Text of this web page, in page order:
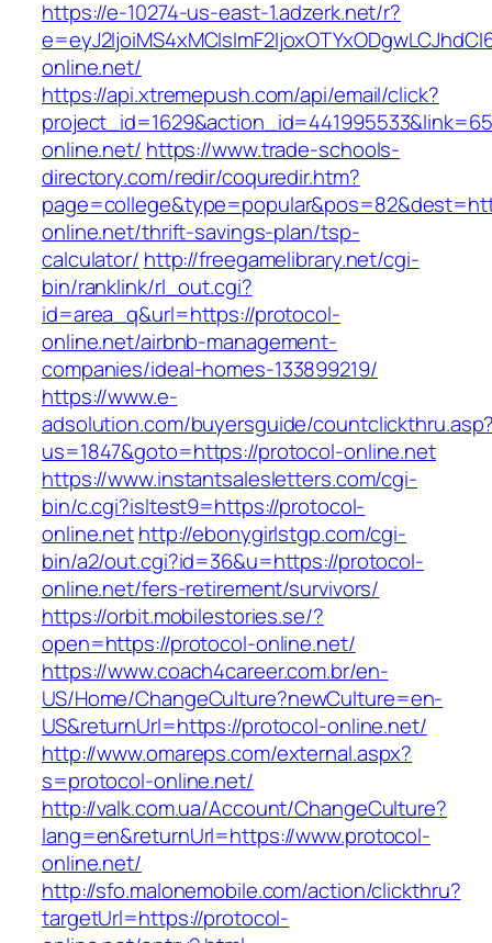
https://e-10274-us-east-1.adzerk.net/r?
online.net/
https://api.xtremepush.com/api/email/click?
online.net/ https://www.trade-schools-
directory.com/redir/coquredir.htm?
online.net/thrift-savings-plan/tsp-
calculator/ http://freegamelibrary.net/cgi-
bin/ranklink/rl_out.cgi?
id=area_q&url=https://protocol-
online.net/airbnb-management-
companies/ideal-homes-133899219/
https://www.e-
adsolution.com/buyersguide/
us=1847&goto=https://protocol-online.net
https://www.instantsalesletters.com/cgi-
bin/c.cgi?isltest9=https://protocol-
online.nethttp://ebonygirlstgp.com/cgi-
bin/a2/out.cgi?id=36&u=https://protocol-
online.net/fers-retirement/survivors/
https://orbit.mobilestories.se/?
open=https://protocol-online.net/
https://www.coach4career.com.br/en-
US/Home/ChangeCulture?newCulture=en-
US&returnUrl=https://protocol-online.net/
http://www.omareps.com/external.aspx?
s=protocol-online.net/
http://valk.com.ua/Account/ChangeCulture?
lang=en&returnUrl=https://www.protocol-
online.net/
http://sfo.malonemobile.com/action/clickthru?
targetUrl=https://protocol-